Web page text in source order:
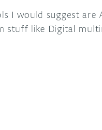
I would suggest are
stuff like Digital